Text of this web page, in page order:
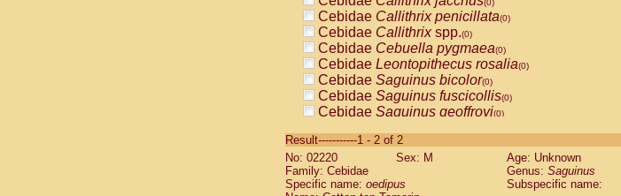
(0)
Cebidae Callithrix penicillata(0)
Cebidae Callithrixspp.(0)
Cebidae Cebuella pygmaea(0)
Cebidae Leontopithecus rosalia(0)
Cebidae Saguinus bicolor(0)
Cebidae Saguinus fuscicollis(0)
Cebidae Saguinus geoffroyi(0)
CebidaeSaguinus labiatus(0)
Cebidae Saguinus leucopus (0)
Cebidae
CebidaeSaguinus mystax
Result-----------1 - 2 of 2
No: 02220
Sex: M
Age: Unknown
Family: Cebidae
Genus: Saguinus
Specific name: oedipus
Subspecific name: